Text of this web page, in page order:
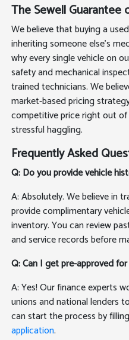
The Sewell Guarantee
We believe that buying a
inheriting someone else's
why every single vehicle on
safety and mechanical
trained technicians. We
market-based pricing
competitive price right out
stressful haggling.
Frequently Asked
Q: Do you provide vehicle
A: Absolutely. We believe in
provide complimentary
inventory. You can review
and service records before
Q: Can I get pre-approved
A: Yes! Our finance experts
unions and national lenders
can start the process by
application.